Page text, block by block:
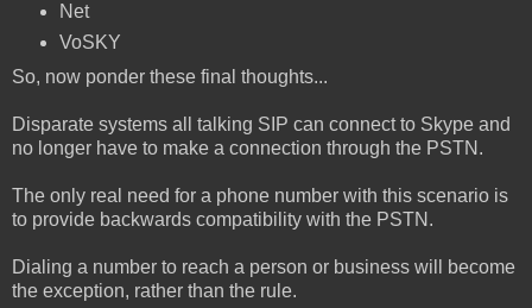
Net
VoSKY
So, now ponder these final thoughts...
Disparate systems all talking SIP can connect to Skype and
no longer have to make a connection through the PSTN.
The only real need for a phone number with this scenario is
to provide backwards compatibility with the PSTN.
Dialing a number to reach a person or business will become
the exception, rather than the rule.